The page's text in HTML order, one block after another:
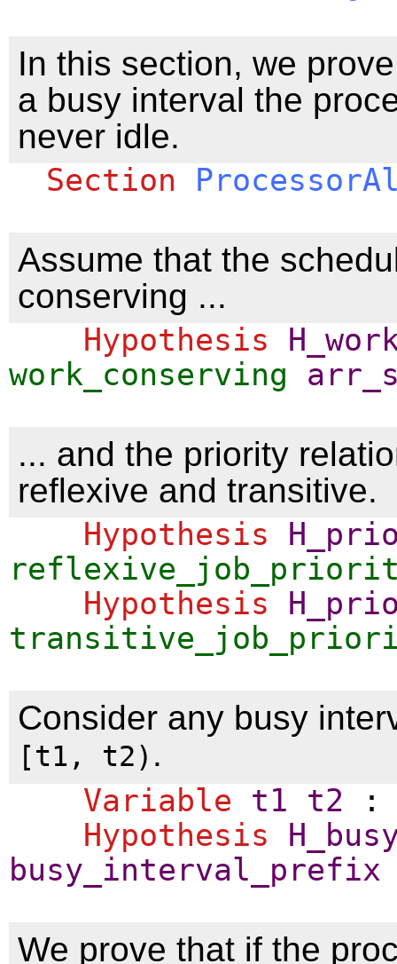
In this section, we
a busy interval the
never idle.
Section
Assume that the
conserving ...
Hypothesis
work_conserving
... and the priority
reflexive and transitive.
Hypothesis
Hypothesis
Consider any busy
[t1, t2) .
Variable t1 t2
Hypothesis
busy_interval_prefix
We prove that if the